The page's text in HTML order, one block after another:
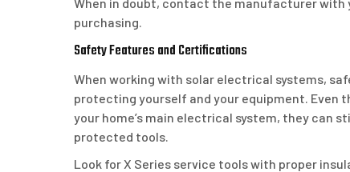
purchasing.
Safety Features and Certifications
When working with solar electrical systems,
protecting yourself and your equipment.
your home’s main electrical system, they can
protected tools.
Look for X Series service tools with proper